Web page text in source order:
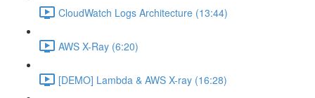
CloudWatch Logs Architecture (13:44)
AWS X-Ray (6:20)
[DEMO] Lambda & AWS X-ray (16:28)